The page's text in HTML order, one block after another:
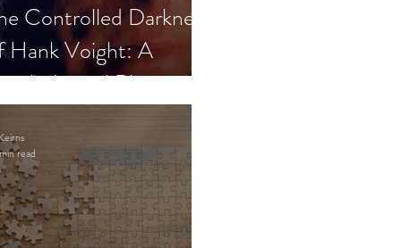
Controlled Darkness
Hank Voight: A
Blueprint
read